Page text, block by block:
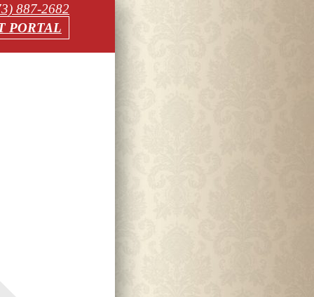
887-2682
PORTAL